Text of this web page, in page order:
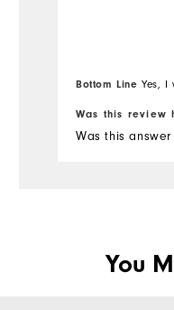
Bottom Line Yes, I
Was this review
Was this
You